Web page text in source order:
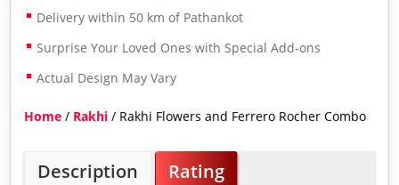
Delivery within 50 km of Pathankot
Surprise Your Loved Ones with Special Add-ons
Actual Design May Vary
Home / Rakhi / Rakhi Flowers and Ferrero Rocher Combo
Description Rating